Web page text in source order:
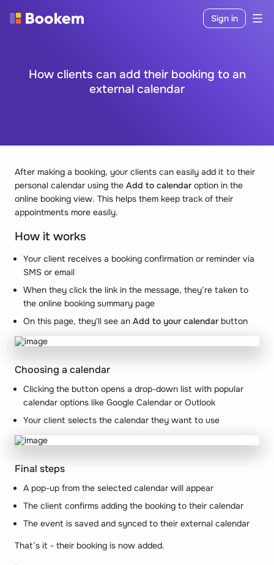
Sign in
How clients can add their booking to an
external calendar
After making a booking, your clients can easily add it to their
personal calendar using the Add to calendar option in the
online booking view. This helps them keep track of their
appointments more easily.
How it works
Your client receives a booking confirmation or reminder via
SMS or email
When they click the link in the message, they’re taken to
the online booking summary page
On this page, they'll see an Add to your calendar button
Choosing a calendar
Clicking the button opens a drop-down list with popular
calendar options like Google Calendar or Outlook
Your client selects the calendar they want to use
Final steps
A pop-up from the selected calendar will appear
The client confirms adding the booking to their calendar
The event is saved and synced to their external calendar
That’s it - their booking is now added.